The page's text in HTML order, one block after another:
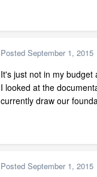
Posted September 1, 2015
It's just not in my
I looked at the
currently draw our
Posted September 1, 2015